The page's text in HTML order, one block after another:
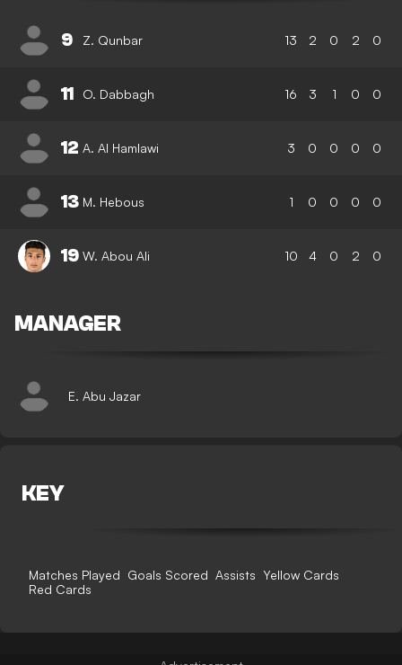
9 Z. Qunbar 13 2 0 2 0
11 O. Dabbagh 16 3 1 0 0
12 A. Al Hamlawi 3 0 0 0 0
13 M. Hebous 1 0 0 0 0
19 W. Abou Ali 10 4 0 2 0
MANAGER
E. Abu Jazar
KEY
Matches Played Goals Scored Assists Yellow Cards
Red Cards